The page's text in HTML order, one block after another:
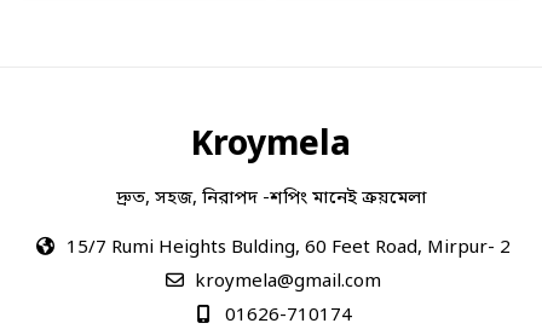
Kroymela
দ্রুত, সহজ, নিরাপদ -শপিং মানেই ক্রয়মেলা
15/7 Rumi Heights Bulding, 60 Feet Road, Mirpur- 2
kroymela@gmail.com
01626-710174